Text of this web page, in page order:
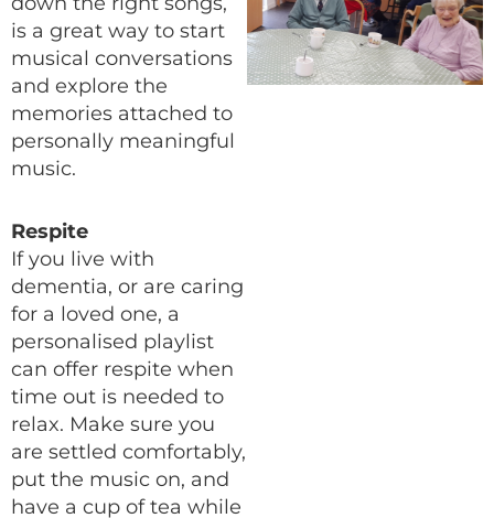
is a great way to start
musical conversations
and explore the
memories attached to
personally meaningful
music.
Respite
If you live with
dementia, or are caring
for a loved one, a
personalised playlist
can offer respite when
time out is needed to
relax. Make sure you
are settled comfortably,
put the music on, and
have a cup of tea while